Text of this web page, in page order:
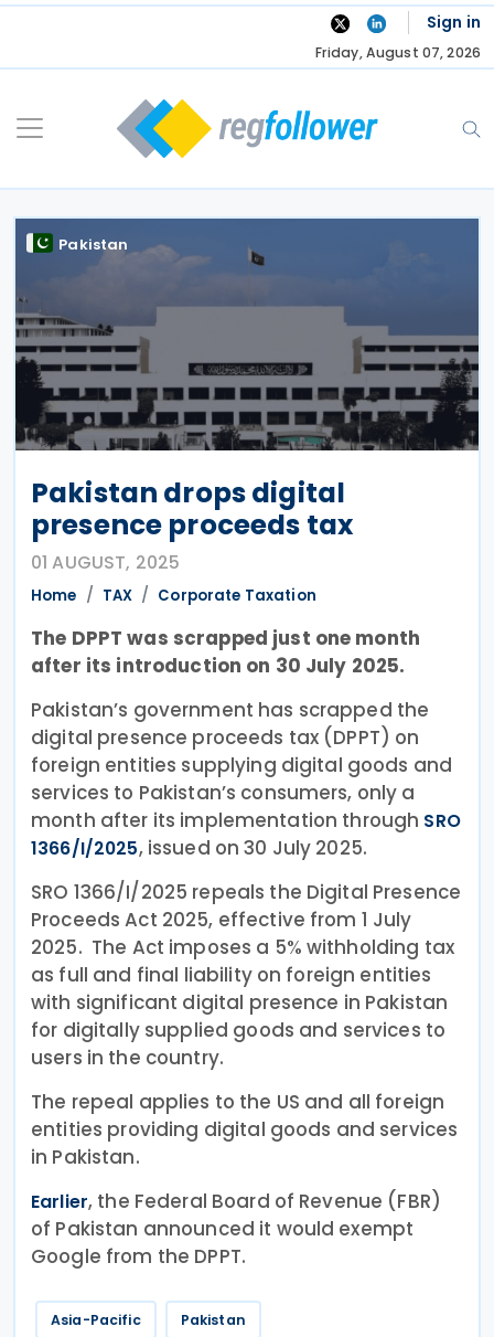
Skip
Sign in
Friday, August 07, 2026
Pakistan
Pakistan drops digital
presence proceeds tax
01 AUGUST, 2025
Home TAX Corporate Taxation
The DPPT was scrapped just one month
after its introduction on 30 July 2025.
Pakistan’s government has scrapped the
digital presence proceeds tax (DPPT) on
foreign entities supplying digital goods and
services to Pakistan’s consumers, only a
month after its implementation through SRO
1366/I/2025, issued on 30 July 2025.
SRO 1366/I/2025 repeals the Digital Presence
Proceeds Act 2025, effective from 1 July
2025. The Act imposes a 5% withholding tax
as full and final liability on foreign entities
with significant digital presence in Pakistan
for digitally supplied goods and services to
users in the country.
The repeal applies to the US and all foreign
entities providing digital goods and services
in Pakistan.
Earlier, the Federal Board of Revenue (FBR)
of Pakistan announced it would exempt
Google from the DPPT.
Asia-Pacific Pakistan